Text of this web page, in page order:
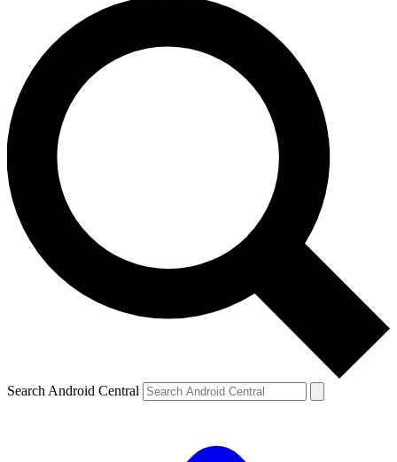
Search Android Central